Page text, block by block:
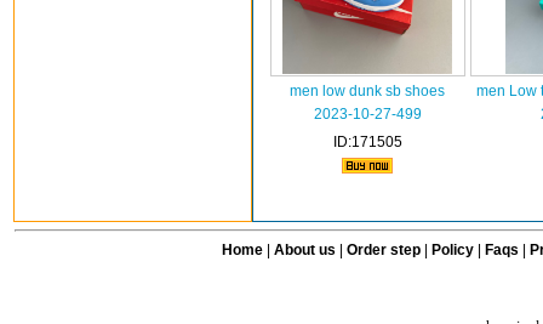
men low dunk sb shoes
2023-10-27-499
ID:171505
men Low
Home| About us Order step Policy| Faqs